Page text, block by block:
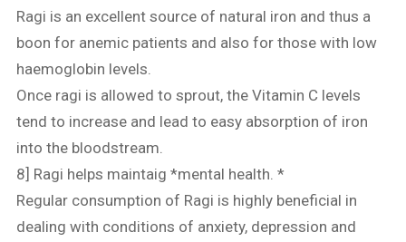
Ragi is an excellent source of natural iron and thus a
boon for anemic patients and also for those with low
haemoglobin levels.
Once ragi is allowed to sprout, the Vitamin C levels
tend to increase and lead to easy absorption of iron
into the bloodstream.
8] Ragi helps maintaig *mental health. *
Regular consumption of Ragi is highly beneficial in
dealing with conditions of anxiety, depression and